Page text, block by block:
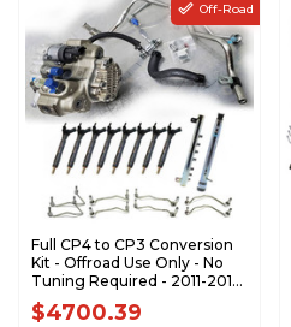
Full CP4 to CP3 Conversion
Kit - Offroad Use Only - No
Tuning Required - 2011-2016
GM 6.6L LML Duramax LML-
CP3-CONV-OR
$4700.39
Off-Road